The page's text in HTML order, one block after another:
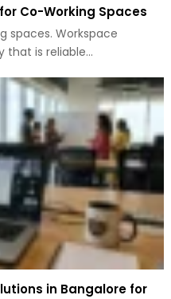
Co-Working Spaces
spaces. Workspace
that is reliable…
in Bangalore for